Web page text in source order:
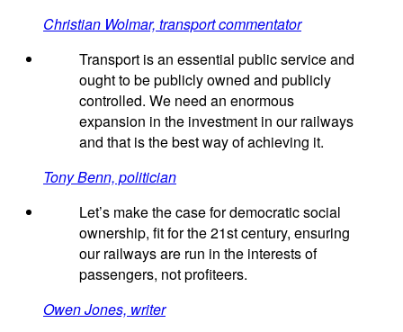
Christian Wolmar, transport commentator
Transport is an essential public service and
ought to be publicly owned and publicly
controlled. We need an enormous
expansion in the investment in our railways
and that is the best way of achieving it.
Tony Benn, politician
Let’s make the case for democratic social
ownership, fit for the 21st century, ensuring
our railways are run in the interests of
passengers, not profiteers.
Owen Jones, writer